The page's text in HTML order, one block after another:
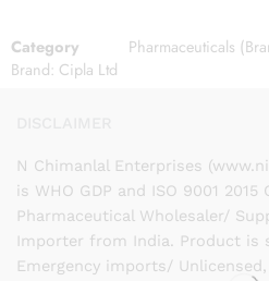
Category
Pharmaceuticals
Brand: Cipla Ltd
N Chimanlal Enterprises
is WHO GDP and ISO 9001 2015
Pharmaceutical Wholesaler/
Importer from India. Product is
Emergency imports/